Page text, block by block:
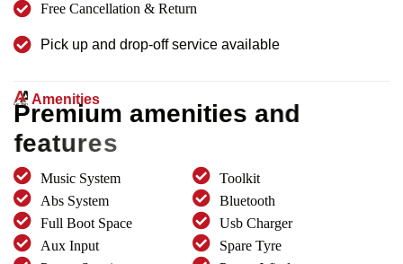
Free Cancellation & Return
Pick up and drop-off service available
Amenities
Premium amenities and
features
Music System
Toolkit
Abs System
Bluetooth
Full Boot Space
Usb Charger
Aux Input
Spare Tyre